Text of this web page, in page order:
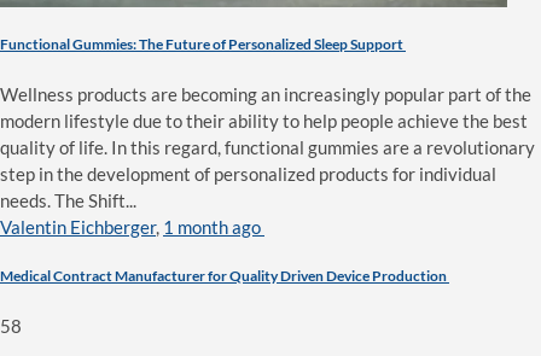
Functional Gummies: The Future of Personalized Sleep Support
Wellness products are becoming an increasingly popular part of the
modern lifestyle due to their ability to help people achieve the best
quality of life. In this regard, functional gummies are a revolutionary
step in the development of personalized products for individual
needs. The Shift...
Valentin Eichberger, 1 month ago
Medical Contract Manufacturer for Quality Driven Device Production
58